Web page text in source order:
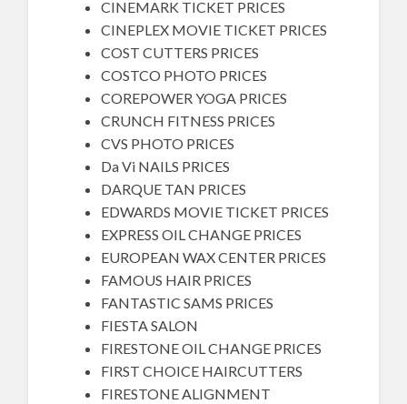
CINEMARK TICKET PRICES
CINEPLEX MOVIE TICKET PRICES
COST CUTTERS PRICES
COSTCO PHOTO PRICES
COREPOWER YOGA PRICES
CRUNCH FITNESS PRICES
CVS PHOTO PRICES
Da Vi NAILS PRICES
DARQUE TAN PRICES
EDWARDS MOVIE TICKET PRICES
EXPRESS OIL CHANGE PRICES
EUROPEAN WAX CENTER PRICES
FAMOUS HAIR PRICES
FANTASTIC SAMS PRICES
FIESTA SALON
FIRESTONE OIL CHANGE PRICES
FIRST CHOICE HAIRCUTTERS
FIRESTONE ALIGNMENT